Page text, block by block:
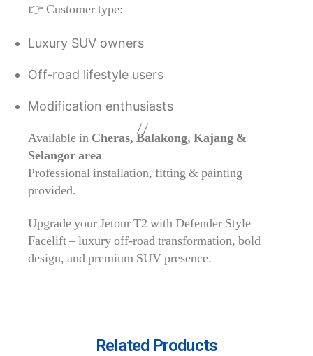
👉 Customer type:
Luxury SUV owners
Off-road lifestyle users
Modification enthusiasts
Available in Cheras, Balakong, Kajang &
Selangor area
Professional installation, fitting & painting
provided.
Upgrade your Jetour T2 with Defender Style
Facelift – luxury off-road transformation, bold
design, and premium SUV presence.
Related Products